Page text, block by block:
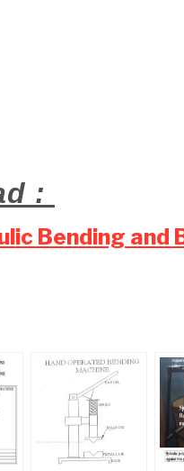
:
Bending and